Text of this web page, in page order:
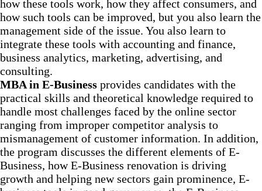
how these tools work, how they affect consumers, and
how such tools can be improved, but you also learn the
management side of the issue. You also learn to
integrate these tools with accounting and finance,
business analytics, marketing, advertising, and
consulting.
MBA in E-Business provides candidates with the
practical skills and theoretical knowledge required to
handle most challenges faced by the online sector
ranging from improper competitor analysis to
mismanagement of customer information. In addition,
the program discusses the different elements of E-
Business, how E-Business renovation is driving
growth and helping new sectors gain prominence, E-